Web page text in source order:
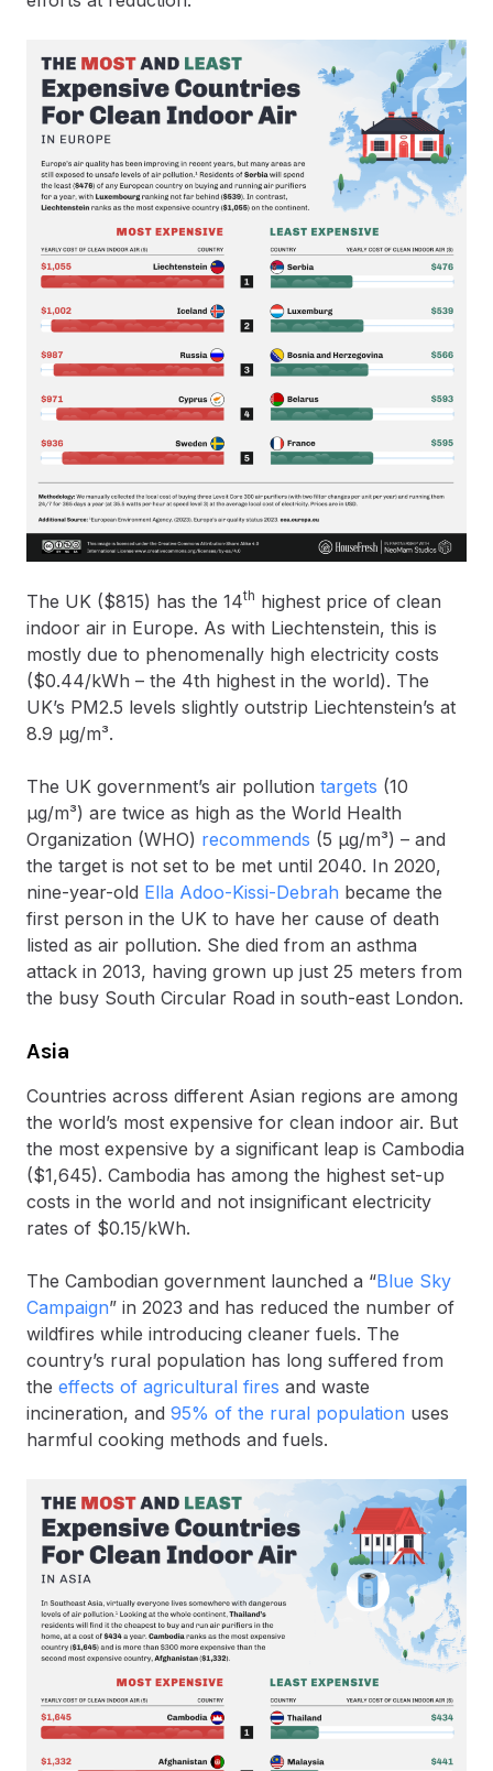
The UK ($815) has the 14th highest price of clean
indoor air in Europe. As with Liechtenstein, this is
mostly due to phenomenally high electricity costs
($0.44/kWh – the 4th highest in the world). The
UK’s PM2.5 levels slightly outstrip Liechtenstein’s at
8.9 μg/m³.
The UK government’s air pollution targets (10
µg/m³) are twice as high as the World Health
Organization (WHO) recommends (5 µg/m³) – and
the target is not set to be met until 2040. In 2020,
nine-year-old Ella Adoo-Kissi-Debrah became the
first person in the UK to have her cause of death
listed as air pollution. She died from an asthma
attack in 2013, having grown up just 25 meters from
the busy South Circular Road in south-east London.
Asia
Countries across different Asian regions are among
the world’s most expensive for clean indoor air. But
the most expensive by a significant leap is Cambodia
($1,645). Cambodia has among the highest set-up
costs in the world and not insignificant electricity
rates of $0.15/kWh.
The Cambodian government launched a “Blue Sky
Campaign” in 2023 and has reduced the number of
wildfires while introducing cleaner fuels. The
country’s rural population has long suffered from
the effects of agricultural fires and waste
incineration, and 95% of the rural population uses
harmful cooking methods and fuels.